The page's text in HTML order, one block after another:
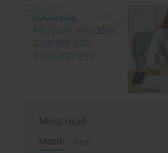
Most read
Month
Year